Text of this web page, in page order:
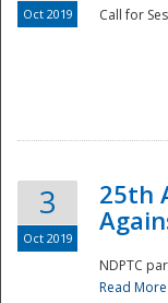
Oct 2019 Call for
3
Oct 2019
25th
NDPTC
Read More